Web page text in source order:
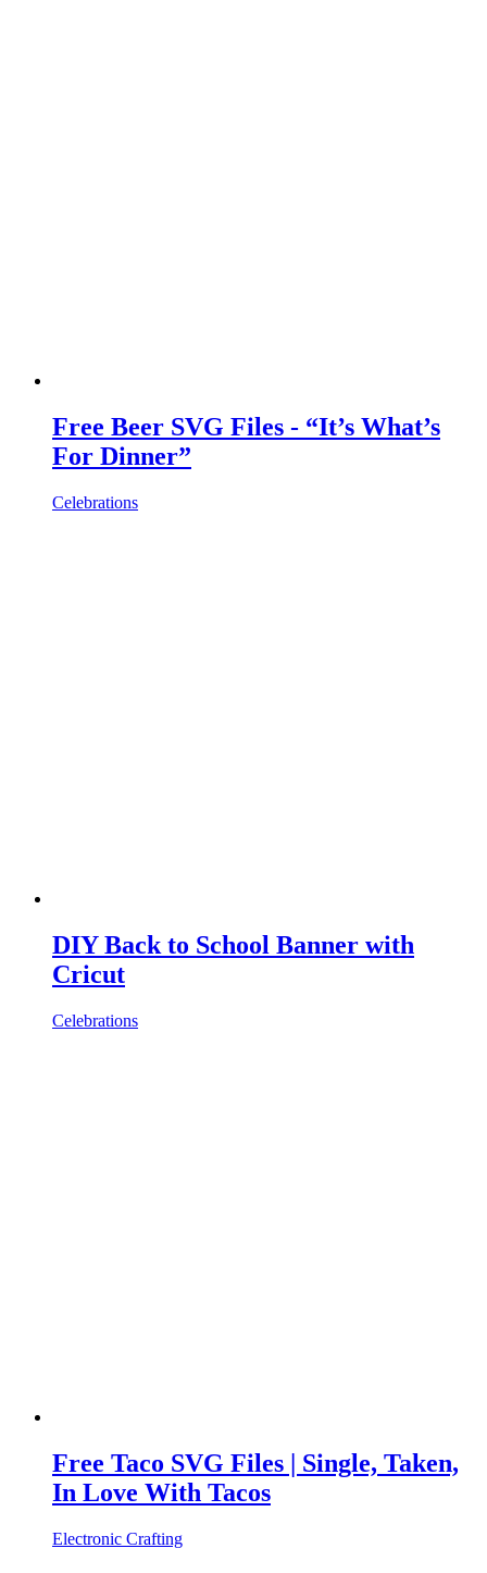
Free Beer SVG Files - “It’s What’s
For Dinner”
Celebrations
DIY Back to School Banner with
Cricut
Celebrations
Free Taco SVG Files | Single, Taken,
In Love With Tacos
Electronic Crafting